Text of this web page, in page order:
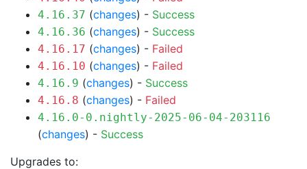
4.16.37 (changes) - Success
4.16.36 (changes) - Success
4.16.17 (changes) - Failed
4.16.10 (changes) - Failed
4.16.9 (changes) - Success
4.16.8 (changes) - Failed
4.16.0-0.nightly-2025-06-04-203116
(changes) - Success
Upgrades to: